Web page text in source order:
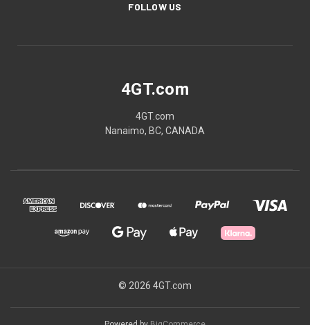
FOLLOW US
4GT.com
4GT.com
Nanaimo, BC, CANADA
© 2026 4GT.com